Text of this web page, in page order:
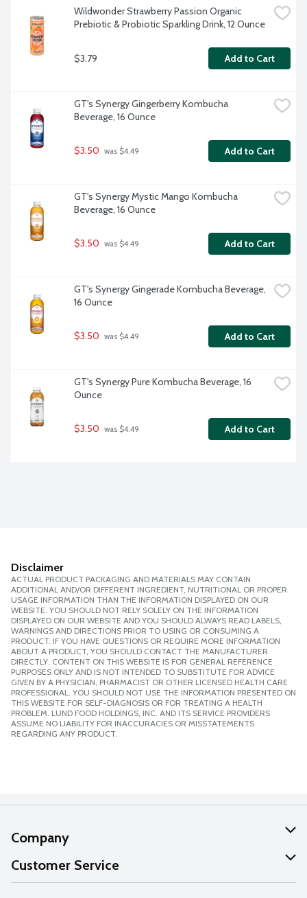
Wildwonder Strawberry Passion Organic
Prebiotic & Probiotic Sparkling Drink, 12 Ounce
$3.79 Add to Cart
GT's Synergy Gingerberry Kombucha
Beverage, 16 Ounce
$3.50 was $4.49 Add to Cart
GT's Synergy Mystic Mango Kombucha
Beverage, 16 Ounce
$3.50 was $4.49 Add to Cart
GT's Synergy Gingerade Kombucha Beverage,
16 Ounce
$3.50 was $4.49 Add to Cart
GT's Synergy Pure Kombucha Beverage, 16
Ounce
$3.50 was $4.49 Add to Cart
Disclaimer
ACTUAL PRODUCT PACKAGING AND MATERIALS MAY CONTAIN
ADDITIONAL AND/OR DIFFERENT INGREDIENT, NUTRITIONAL OR PROPER
USAGE INFORMATION THAN THE INFORMATION DISPLAYED ON OUR
WEBSITE. YOU SHOULD NOT RELY SOLELY ON THE INFORMATION
DISPLAYED ON OUR WEBSITE AND YOU SHOULD ALWAYS READ LABELS,
WARNINGS AND DIRECTIONS PRIOR TO USING OR CONSUMING A
PRODUCT. IF YOU HAVE QUESTIONS OR REQUIRE MORE INFORMATION
ABOUT A PRODUCT, YOU SHOULD CONTACT THE MANUFACTURER
DIRECTLY. CONTENT ON THIS WEBSITE IS FOR GENERAL REFERENCE
PURPOSES ONLY AND IS NOT INTENDED TO SUBSTITUTE FOR ADVICE
GIVEN BY A PHYSICIAN, PHARMACIST OR OTHER LICENSED HEALTH CARE
PROFESSIONAL. YOU SHOULD NOT USE THE INFORMATION PRESENTED ON
THIS WEBSITE FOR SELF-DIAGNOSIS OR FOR TREATING A HEALTH
PROBLEM. LUND FOOD HOLDINGS, INC. AND ITS SERVICE PROVIDERS
ASSUME NO LIABILITY FOR INACCURACIES OR MISSTATEMENTS
REGARDING ANY PRODUCT.
Company
About Us
Our Values
Customer Service
Help